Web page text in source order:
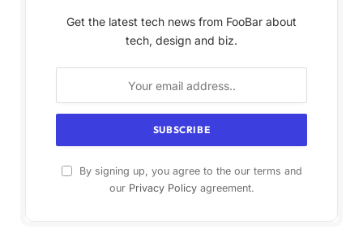
Get the latest tech news from FooBar about
tech, design and biz.
By signing up, you agree to the our terms and
our Privacy Policyagreement.